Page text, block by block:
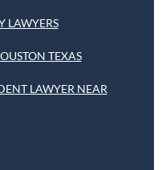
LAWYERS
TEXAS
LAWYER NEAR